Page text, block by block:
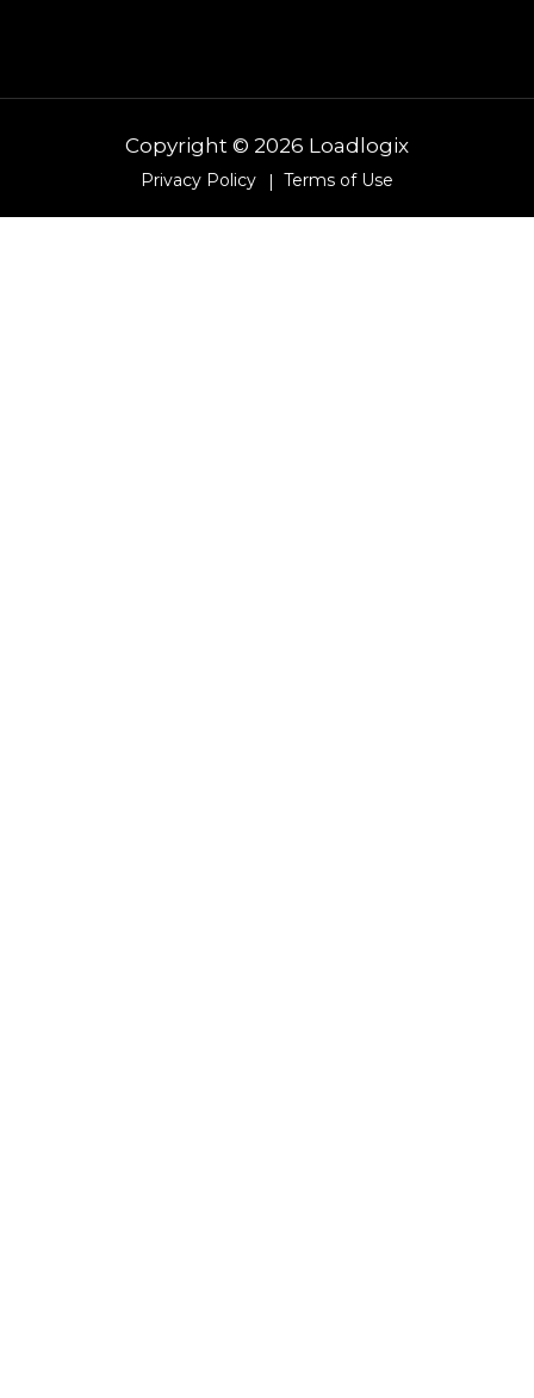
Copyright © 2026 Loadlogix
Privacy Policy Terms of Use